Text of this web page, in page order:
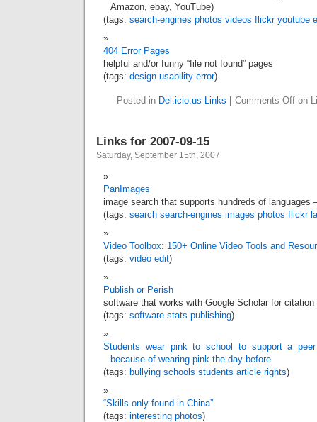
Amazon, ebay, YouTube)
(tags: search-engines photos videos flickr youtube
404 Error Pages
helpful and/or funny “file not found” pages
(tags: design usability error)
Posted in Del.icio.us Links Comments Off on
Links for 2007-09-15
Saturday, September 15th, 2007
PanImages
image search that supports hundreds of languages
(tags: search search-engines images photos flickr
Video Toolbox: 150+ Online Video Tools and
(tags: video edit)
Publish or Perish
software that works with Google Scholar for
(tags: software stats publishing)
Students wear pink to school to support a
because of wearing pink the day before
(tags: bullying schools students article rights)
“Skills only found in China”
(tags: interesting photos)